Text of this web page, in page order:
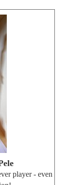
player - even